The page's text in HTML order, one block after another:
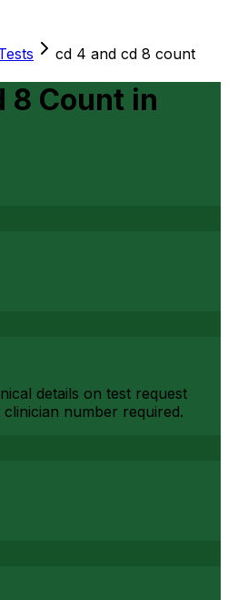
cd 4 and cd 8 count
8 Count in
details on test request
number required.